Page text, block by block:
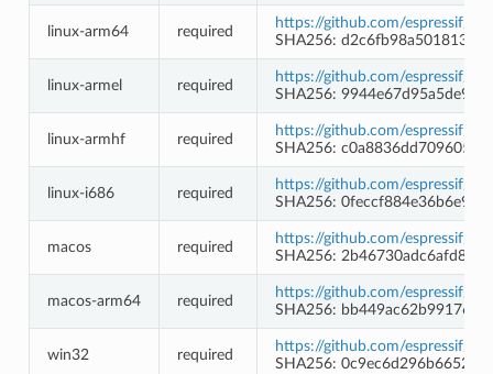
linux-arm64 required
https://github.com/espressif/
SHA256:
linux-armel required
https://github.com/espressif/
SHA256:
linux-armhf required
https://github.com/espressif/
SHA256:
linux-i686 required
https://github.com/espressif/
SHA256:
macos required
https://github.com/espressif/
SHA256:
macos-arm64 required
https://github.com/espressif/
SHA256:
win32 required
https://github.com/espressif/
SHA256: